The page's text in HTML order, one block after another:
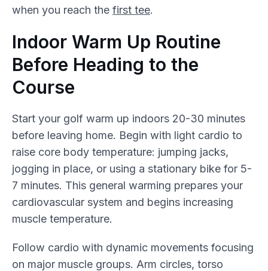
when you reach the first tee.
Indoor Warm Up Routine
Before Heading to the
Course
Start your golf warm up indoors 20-30 minutes
before leaving home. Begin with light cardio to
raise core body temperature: jumping jacks,
jogging in place, or using a stationary bike for 5-
7 minutes. This general warming prepares your
cardiovascular system and begins increasing
muscle temperature.
Follow cardio with dynamic movements focusing
on major muscle groups. Arm circles, torso